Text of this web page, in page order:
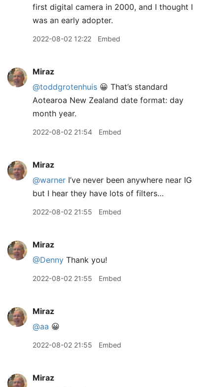
first digital camera in 2000, and I thought I
was an early adopter.
2022-08-02 12:22 Embed
Miraz
@toddgrotenhuis 😀 That’s standard
Aotearoa New Zealand date format: day
month year.
2022-08-02 21:54 Embed
Miraz
@warner I’ve never been anywhere near IG
but I hear they have lots of filters…
2022-08-02 21:55 Embed
Miraz
@Denny Thank you!
2022-08-02 21:55 Embed
Miraz
@aa 😀
2022-08-02 21:55 Embed
Miraz